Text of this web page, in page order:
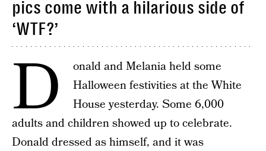
pics come with a hilarious side of
‘WTF?’
D
onald and Melania held some
Halloween festivities at the White
House yesterday. Some 6,000
adults and children showed up to celebrate.
Donald dressed as himself, and it was